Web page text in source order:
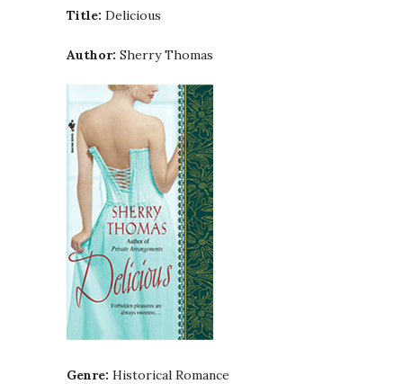
Title: Delicious
Author: Sherry Thomas
Genre: Historical Romance